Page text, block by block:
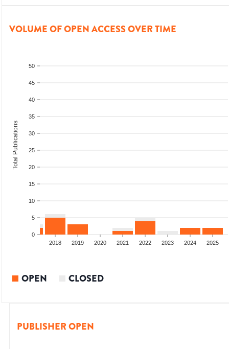
VOLUME OF OPEN ACCESS OVER TIME
0
5
10
15
20
25
30
35
40
45
50
Total Publications
2018 2019 2020 2021 2022 2023 2024 2025
OPEN CLOSED
PUBLISHER OPEN